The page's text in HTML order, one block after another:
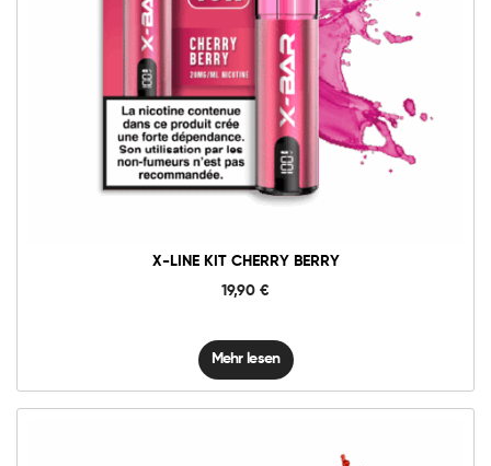
X-LINE KIT CHERRY BERRY
19,90 €
Mehr lesen